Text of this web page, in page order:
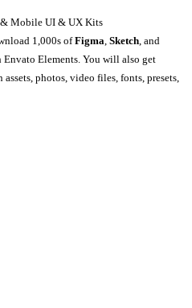
Mobile UI & UX Kits
1,000s ofFigma, Sketch, and
Elements. You will also get
photos, video files, fonts, presets,